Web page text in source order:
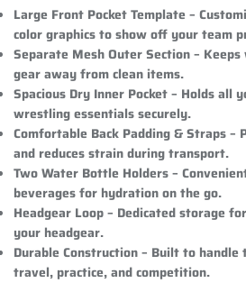
Large Front Pocket Template –
color graphics to show off your team
Separate Mesh Outer Section– Keeps
gear away from clean items.
Spacious Dry Inner Pocket– Holds all
wrestling essentials securely.
Comfortable Back Padding & Straps–
and reduces strain during transport.
Two Water Bottle Holders–
beverages for hydration on the go.
Headgear Loop– Dedicated storage
your headgear.
Durable Construction– Built to handle
travel, practice, and competition.